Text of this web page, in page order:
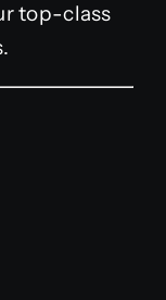
top-class